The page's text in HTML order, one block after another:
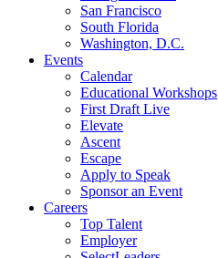
San Francisco
South Florida
Washington, D.C.
Events
Calendar
Educational Workshops
First Draft Live
Elevate
Ascent
Escape
Apply to Speak
Sponsor an Event
Careers
Top Talent
Employer